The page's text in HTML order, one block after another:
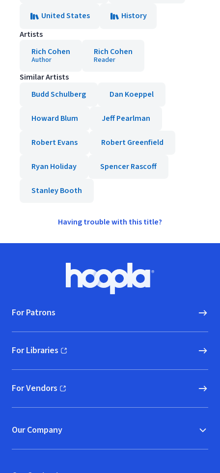
United States
History
Artists
Rich Cohen
Author
Rich Cohen
Reader
Similar Artists
Budd Schulberg
Dan Koeppel
Howard Blum Jeff Pearlman
Robert Evans Robert Greenfield
Ryan Holiday Spencer Rascoff
Stanley Booth
Having trouble with this title?
Hoopla logo, Go to homepage
For Patrons
For Libraries
(opens in new window)
For Vendors
(opens in new window)
Our Company